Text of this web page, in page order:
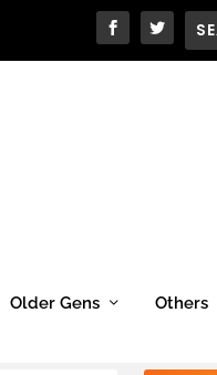
Older Gens Others